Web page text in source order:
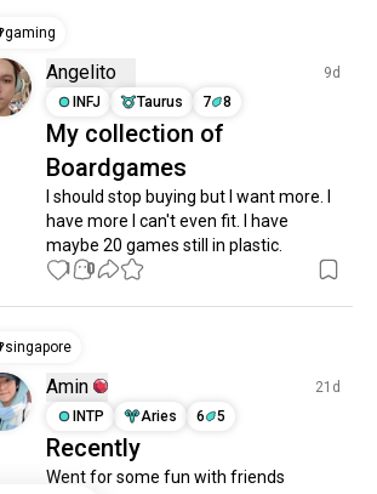
gaming
Angelito
9d
INFJ
Taurus 7 8
My collection of
Boardgames
I should stop buying but I want more. I
have more I can't even fit. I have
maybe 20 games still in plastic.
1 0
singapore
Amin
21d
INTP
Aries 6 5
Recently
Went for some fun with friends